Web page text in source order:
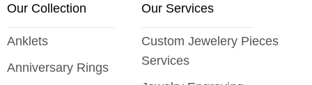
Our Collection
Anklets
Anniversary Rings
Our Services
Custom Jewelery Pieces
Services